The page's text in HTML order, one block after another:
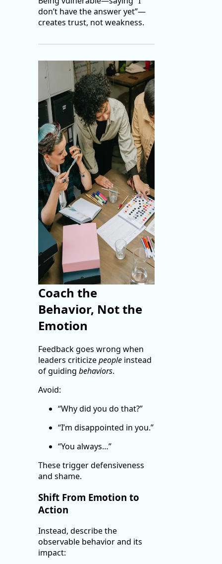
don’t have the answer yet”—
creates trust, not weakness.
Coach the
Behavior, Not the
Emotion
Feedback goes wrong when
leaders criticizepeopleinstead
of guiding behaviors.
Avoid:
“Why did you do that?”
“I’m disappointed in you.”
“You always…”
These trigger defensiveness
and shame.
Shift From Emotion to
Action
Instead, describe the
observable behavior and its
impact: